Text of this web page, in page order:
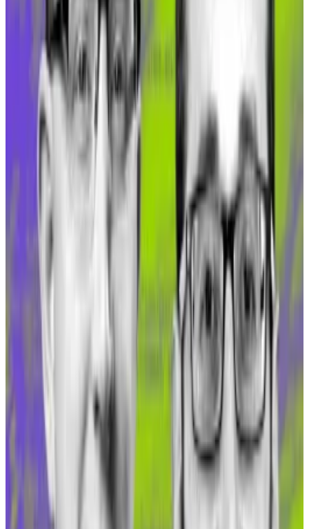
Liquid DAI
On October 10, Gnosis Chain began supporting sDAI
— an interest-bearing form of DAI, MakerDAO’s
widely-held US dollar-pegged stablecoin. This
version of DAI is a liquid token that represents an
equivalent amount of the stablecoin that a user has
staked in the
DAI Savings Rate, or DSR
, on the Spark
Protocol.
The Gnosis Chain bridge is now the third largest sDAI
, which indicates the significant level of investor
activity surrounding the yield token.
This bridging frenzy has also contributed to crypto
bridge Hop Protocol attracting the highest TVL
growth on Gnosis in the last month.
“We onboarded [about] $1 million to Gnosis in the
past month,” Hop Protocol founder Chris Whinfrey
. “I know we are one of the main bridges
over there so I’m guessing the majority of that must
have come from mainnet over the native bridge.”
Polkadot workers endured ‘Hunger Games’ retreat
after getting news of mass layoffs, employees say
A week before Parity Technologies’ annual retreat to